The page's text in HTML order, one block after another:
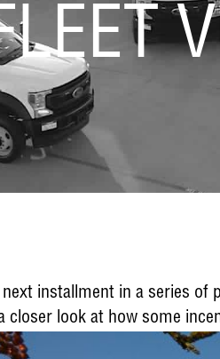
next installment in a series
closer look at how some